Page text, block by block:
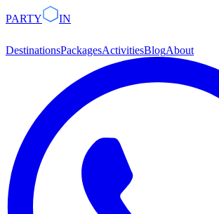
PARTY IN
DestinationsPackagesActivitiesBlogAbout